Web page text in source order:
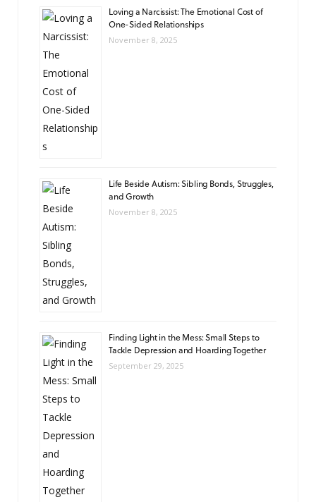
Loving a Narcissist: The Emotional Cost of
One-Sided Relationships
November 8, 2025
Life Beside Autism: Sibling Bonds, Struggles,
and Growth
November 8, 2025
Finding Light in the Mess: Small Steps to
Tackle Depression and Hoarding Together
September 29, 2025